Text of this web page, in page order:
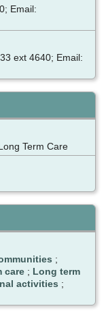
Email:
ext 4640; Email:
Term Care
;
care ; Long term
activities ;